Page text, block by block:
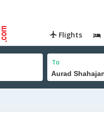
Flights
To